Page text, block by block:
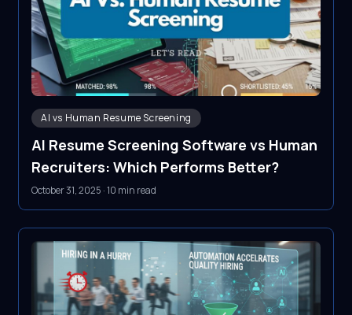
AI vs Human Resume Screening
AI Resume Screening Software vs Human
Recruiters: Which Performs Better?
October 31, 2025 ·10 min read